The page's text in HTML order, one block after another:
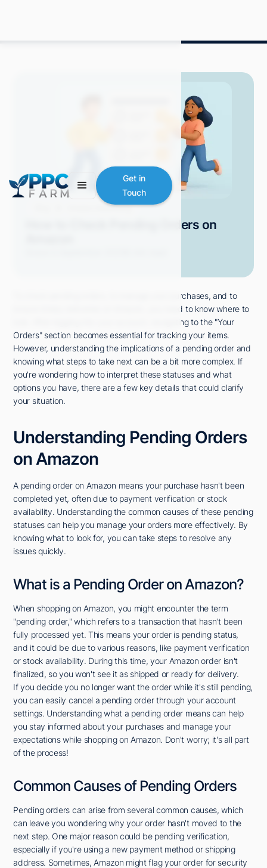
Get in
Touch
Amazon Advertising
How to Check Pending Orders on
To check pending orders, to manage your purchases, and to
ensure timely deliveries on Amazon, you need to know where to
look. After logging into your account, navigating to the "Your
Orders" section becomes essential for tracking your items.
However, understanding the implications of a pending order and
knowing what steps to take next can be a bit more complex. If
you're wondering how to interpret these statuses and what
options you have, there are a few key details that could clarify
your situation.
Understanding Pending Orders
on Amazon
A pending order on Amazon means your purchase hasn't been
completed yet, often due to payment verification or stock
availability. Understanding the common causes of these pending
statuses can help you manage your orders more effectively. By
knowing what to look for, you can take steps to resolve any
issues quickly.
What is a Pending Order on Amazon?
When shopping on Amazon, you might encounter the term
"pending order," which refers to a transaction that hasn't been
fully processed yet. This means your order is pending status,
and it could be due to various reasons, like payment verification
or stock availability. During this time, your Amazon order isn't
finalized, so you won't see it as shipped or ready for delivery.
If you decide you no longer want the order while it's still pending,
you can easily cancel a pending order through your account
settings. Understanding what a pending order means can help
you stay informed about your purchases and manage your
expectations while shopping on Amazon. Don't worry; it's all part
of the process!
Common Causes of Pending Orders
Pending orders can arise from several common causes, which
can leave you wondering why your order hasn't moved to the
next step. One major reason could be pending verification,
especially if you're using a new payment method or shipping
address. Sometimes, Amazon might flag your order for security